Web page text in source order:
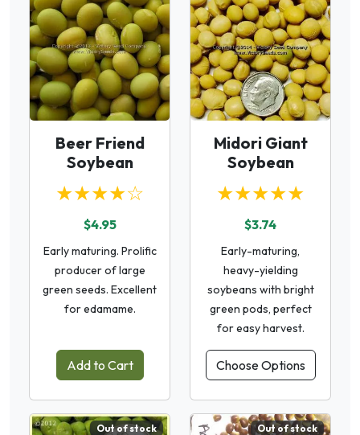
Beer Friend
Soybean
★★★★☆
$4.95
Early maturing. Prolific
producer of large
green seeds. Excellent
for edamame.
Add to Cart
Midori Giant
Soybean
★★★★★
$3.74
Early-maturing,
heavy-yielding
soybeans with bright
green pods, perfect
for easy harvest.
Choose Options
Out of stock Out of stock